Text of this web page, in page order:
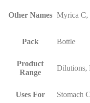
Other Names Myrica C,
Pack Bottle
Product
Range
Dilutions,
Uses For Stomach